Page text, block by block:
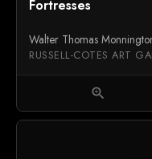
Fortresses
Walter Thomas
RUSSELL-COTES ART
zoom_in